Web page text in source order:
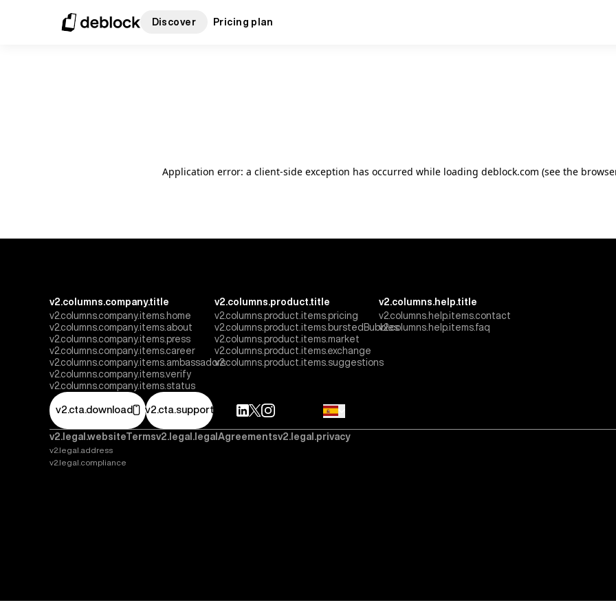
Discover Pricing plan
Application error: a client-side exception has occurred while loading deblock.com (see the
v2.columns.company.title
v2.columns.company.items.home
v2.columns.company.items.about
v2.columns.company.items.press
v2.columns.company.items.career
v2.columns.company.items.ambassadors
v2.columns.company.items.verify
v2.columns.company.items.status
v2.columns.product.title
v2.columns.product.items.pricing
v2.columns.product.items.burstedBubbles
v2.columns.product.items.market
v2.columns.product.items.exchange
v2.columns.product.items.suggestions
v2.columns.help.title
v2.columns.help.items.contact
v2.columns.help.items.faq
v2.cta.download v2.cta.support
v2.legal.websiteTermsv2.legal.legalAgreementsv2.legal.privacy
v2.legal.address
v2.legal.compliance